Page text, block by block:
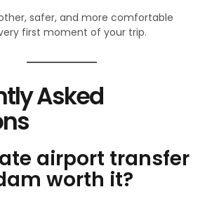
safer, and more comfortable
first moment of your trip.
Asked
airport transfer
worth it?